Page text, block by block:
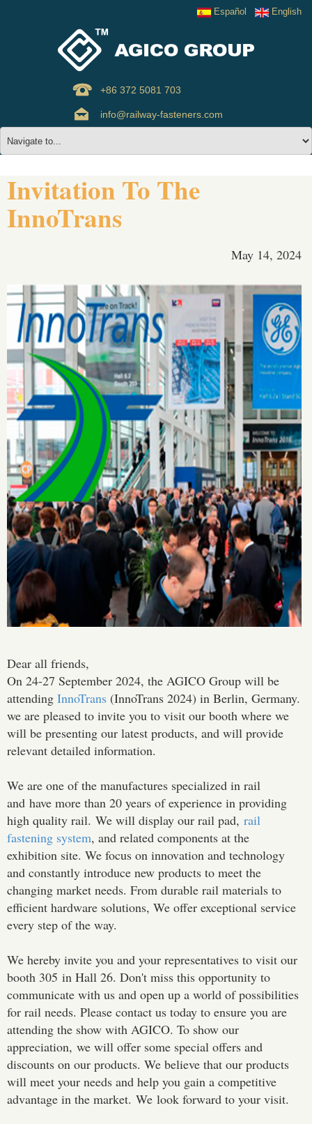
Español English
+86 372 5081 703
info@railway-fasteners.com
Invitation To The
InnoTrans
May 14, 2024
Dear all friends,
On 24-27 September 2024, the AGICO Group will be
attending InnoTrans (InnoTrans 2024) in Berlin, Germany.
we are pleased to invite you to visit our booth where we
will be presenting our latest products, and will provide
relevant detailed information.
We are one of the manufactures specialized in rail
and have more than 20 years of experience in providing
high quality rail. We will display our rail pad, rail
fastening system, and related components at the
exhibition site. We focus on innovation and technology
and constantly introduce new products to meet the
changing market needs. From durable rail materials to
efficient hardware solutions, We offer exceptional service
every step of the way.
We hereby invite you and your representatives to visit our
booth 305 in Hall 26. Don't miss this opportunity to
communicate with us and open up a world of possibilities
for rail needs. Please contact us today to ensure you are
attending the show with AGICO. To show our
appreciation, we will offer some special offers and
discounts on our products. We believe that our products
will meet your needs and help you gain a competitive
advantage in the market. We look forward to your visit.